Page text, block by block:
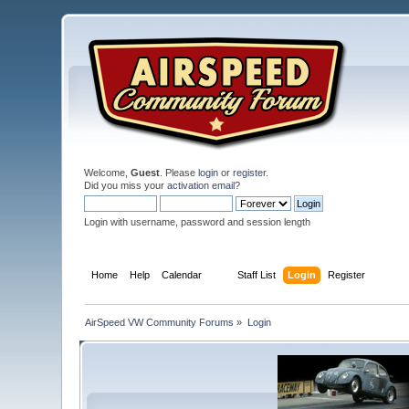
Welcome,Guest . Pleaselogin orregister.
Did you miss youractivation email?
Login with username, password and session length
Home Help Calendar Staff List Login Register
AirSpeed VW Community Forums » Login